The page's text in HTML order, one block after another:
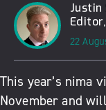
Justin
22
This year’s nima
November and